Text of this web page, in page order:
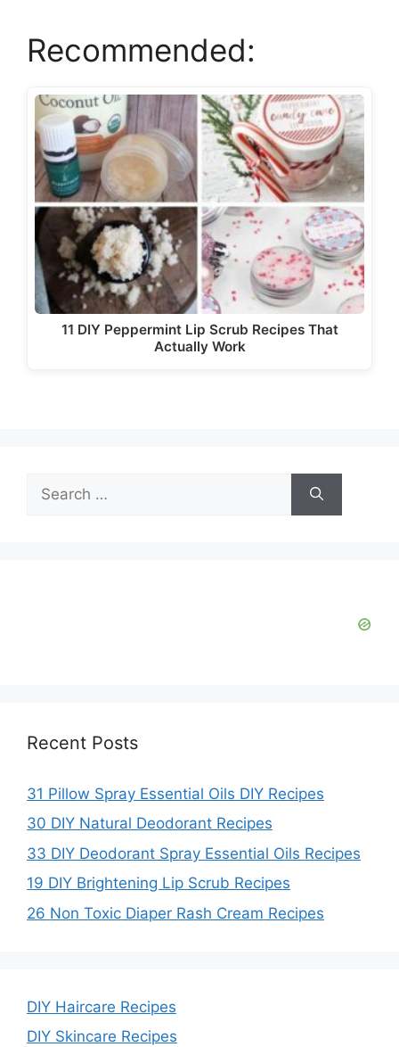
V
i
d
e
o
Recommended:
11 DIY Peppermint Lip Scrub Recipes That
Actually Work
for:
Recent Posts
31 Pillow Spray Essential Oils DIY Recipes
30 DIY Natural Deodorant Recipes
33 DIY Deodorant Spray Essential Oils Recipes
19 DIY Brightening Lip Scrub Recipes
26 Non Toxic Diaper Rash Cream Recipes
DIY Haircare Recipes
DIY Skincare Recipes